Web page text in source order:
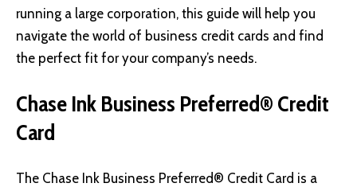
running a large corporation, this guide will help you
navigate the world of business credit cards and find
the perfect fit for your company’s needs.
Chase Ink Business Preferred® Credit
Card
The Chase Ink Business Preferred® Credit Card is a